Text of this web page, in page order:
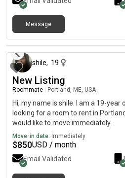
Message
shile, 19
New Listing
Roommate Portland, ME, USA
Hi, my name is shile. I am a 19-year
looking for a room to rent in
would like to move immediately.
Move-in date: Immediately
$850USD / month
Email Validated